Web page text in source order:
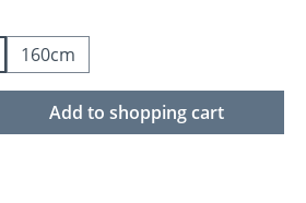
160cm
Enter the desired
Add to shopping cart